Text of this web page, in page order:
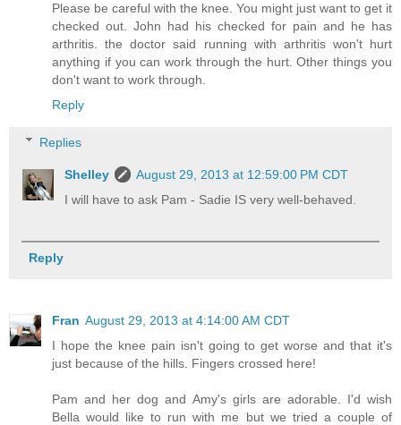
Please be careful with the knee. You might just want to get it
checked out. John had his checked for pain and he has
arthritis. the doctor said running with arthritis won't hurt
anything if you can work through the hurt. Other things you
don't want to work through.
Reply
Replies
Shelley
August 29, 2013 at 12:59:00 PM CDT
I will have to ask Pam - Sadie IS very well-behaved.
Reply
Fran August 29, 2013 at 4:14:00 AM CDT
I hope the knee pain isn't going to get worse and that it's
just because of the hills. Fingers crossed here!
Pam and her dog and Amy's girls are adorable. I'd wish
Bella would like to run with me but we tried a couple of